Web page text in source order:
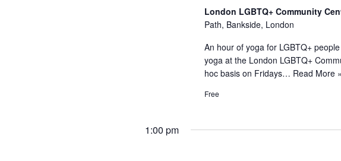
London LGBTQ+ Community
Path, Bankside, London
An hour of yoga for LGBTQ+
yoga at the London LGBTQ+
hoc basis on Fridays… Read More »
Free
1:00 pm